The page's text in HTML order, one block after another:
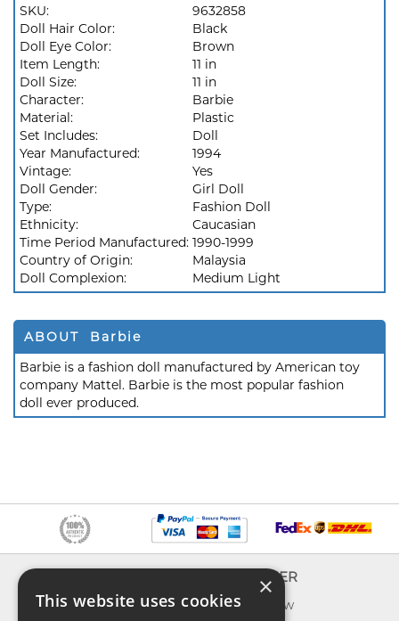
SKU:
9632858
Doll Hair Color:
Black
Doll Eye Color:
Brown
Item Length:
11 in
Doll Size:
11 in
Character:
Barbie
Material:
Plastic
Set Includes:
Doll
Year Manufactured:
1994
Vintage:
Yes
Doll Gender:
Girl Doll
Type:
Fashion Doll
Ethnicity:
Caucasian
Time Period Manufactured: 1990-1999
Country of Origin:
Malaysia
Doll Complexion:
Medium Light
ABOUT Barbie
Barbie is a fashion doll manufactured by American toy
company Mattel. Barbie is the most popular fashion
doll ever produced.
About us
EXPLORER
What's new
×
This website uses cookies